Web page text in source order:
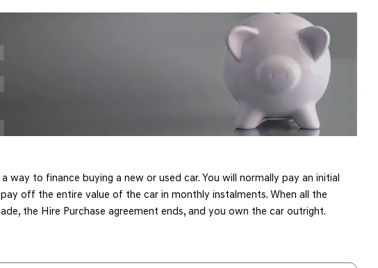
a way to finance buying a new or used car. You will normally pay an initial
off the entire value of the car in monthly instalments. When all the
the Hire Purchase agreement ends, and you own the car outright.